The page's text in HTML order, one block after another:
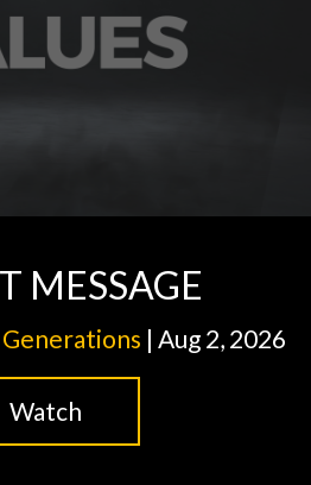
MESSAGE
| Aug 2, 2026
Watch